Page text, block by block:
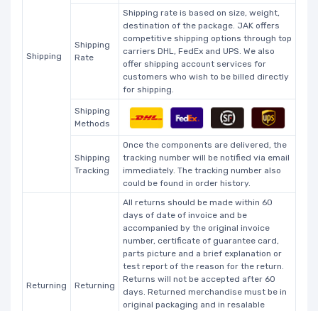
Shipping
Shipping
Rate
Shipping rate is based on size, weight,
destination of the package. JAK offers
competitive shipping options through top
carriers DHL, FedEx and UPS. We also
offer shipping account services for
customers who wish to be billed directly
for shipping.
Shipping
Methods
Shipping
Tracking
Once the components are delivered, the
tracking number will be notified via email
immediately. The tracking number also
could be found in order history.
Returning Returning
All returns should be made within 60
days of date of invoice and be
accompanied by the original invoice
number, certificate of guarantee card,
parts picture and a brief explanation or
test report of the reason for the return.
Returns will not be accepted after 60
days. Returned merchandise must be in
original packaging and in resalable